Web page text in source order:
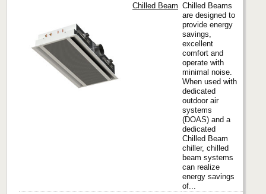
Chilled Beam Chilled Beams
are designed to
provide energy
savings,
excellent
comfort and
operate with
minimal noise.
When used with
dedicated
outdoor air
systems
(DOAS) and a
dedicated
Chilled Beam
chiller, chilled
beam systems
can realize
energy savings
of...